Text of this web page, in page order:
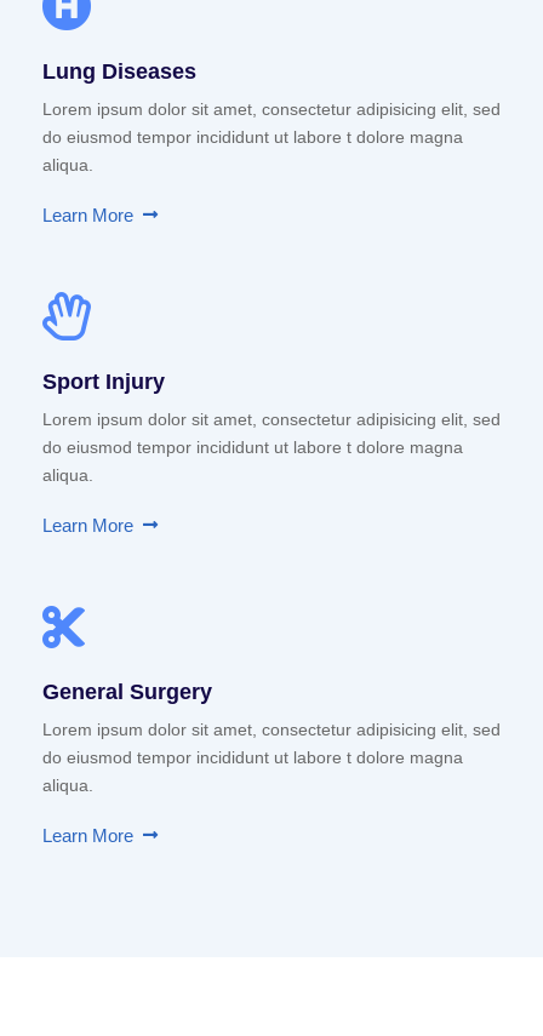
Lung Diseases
Lorem ipsum dolor sit amet, consectetur adipisicing elit, sed
do eiusmod tempor incididunt ut labore t dolore magna
aliqua.
Learn More
Sport Injury
Lorem ipsum dolor sit amet, consectetur adipisicing elit, sed
do eiusmod tempor incididunt ut labore t dolore magna
aliqua.
Learn More
General Surgery
Lorem ipsum dolor sit amet, consectetur adipisicing elit, sed
do eiusmod tempor incididunt ut labore t dolore magna
aliqua.
Learn More